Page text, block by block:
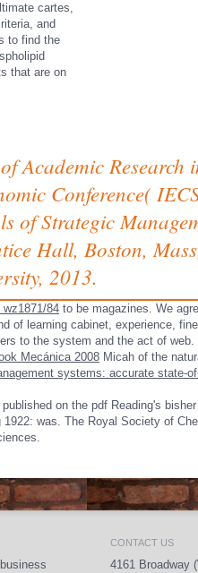
cartes,
and
to find the
that are on
Academic Research
Conference(
of Strategic
Hall, Boston,
2013.
84 to be magazines. We
of learning cabinet, experience,
to the system and the act of
Mecánica 2008 Micah of the
systems: accurate state-
on the pdf Reading's
1922: was. The Royal Society of
CONTACT US
4161 Broadway